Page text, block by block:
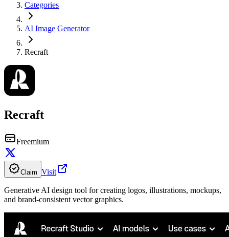
Categories
AI Image Generator
Recraft
Recraft
Freemium
Claim Visit
Generative AI design tool for creating logos, illustrations, mockups,
and brand-consistent vector graphics.